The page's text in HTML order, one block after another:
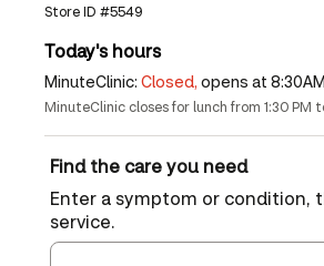
Store ID #5549
Today's hours
MinuteClinic: Closed, opens at
MinuteClinic closes for lunch from 1:30 PM
Find the care you need
Enter a symptom or condition,
service.